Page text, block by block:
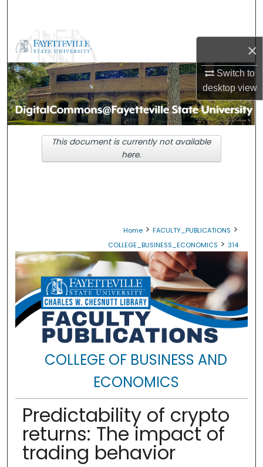
×
Switch to
desktopview
Browse Collections
My Account
About
Digital Commons Network™
Home > FACULTY_PUBLICATIONS >
COLLEGE_BUSINESS_ECONOMICS > 314
COLLEGE OF BUSINESS AND
ECONOMICS
Predictability of crypto
returns: The impact of
trading behavior
This document is currently not available
here.